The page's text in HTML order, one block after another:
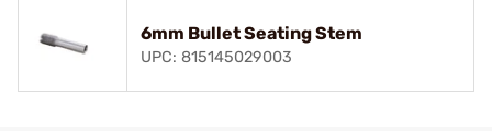
6mm Bullet Seating Stem
UPC: 815145029003